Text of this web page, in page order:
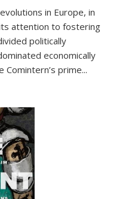
in Europe, in
attention to fostering
politically
economically
prime...